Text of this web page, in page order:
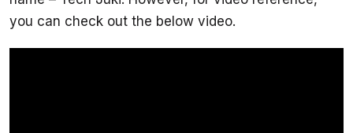
you can check out the below video.